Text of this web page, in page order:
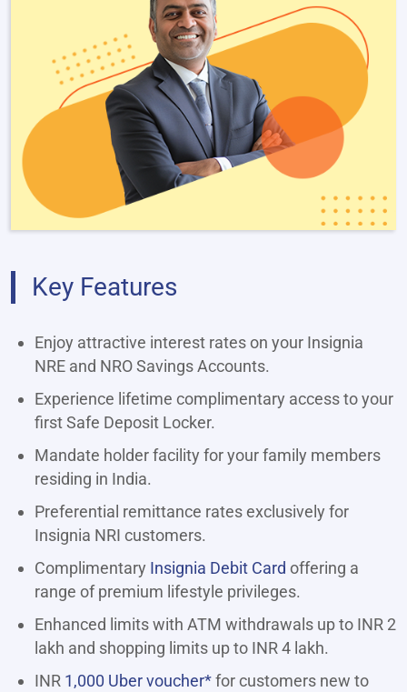
Key Features
Enjoy attractive interest rates on your Insignia
NRE and NRO Savings Accounts.
Experience lifetime complimentary access to your
first Safe Deposit Locker.
Mandate holder facility for your family members
residing in India.
Preferential remittance rates exclusively for
Insignia NRI customers.
Complimentary Insignia Debit Card offering a
range of premium lifestyle privileges.
Enhanced limits with ATM withdrawals up to INR 2
lakh and shopping limits up to INR 4 lakh.
INR 1,000 Uber voucher*for customers new to